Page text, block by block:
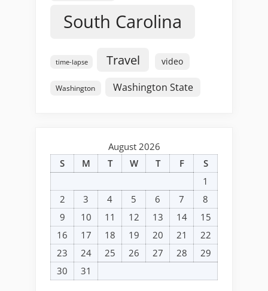
South Carolina
time-lapse Travel video
Washington Washington State
August 2026
S
M T W T F
S
1
2
3 4 5 6 7
8
9
10 11 12 13 14
15
16
17 18 19 20 21
22
23
24 25 26 27 28
29
30
31